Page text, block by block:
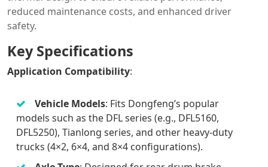
reduced maintenance costs, and enhanced driver
safety.
Key Specifications
Application Compatibility:
Vehicle Models: Fits Dongfeng’s popular
models such as the DFL series (e.g., DFL5160,
DFL5250), Tianlong series, and other heavy-duty
trucks (4×2, 6×4, and 8×4 configurations).